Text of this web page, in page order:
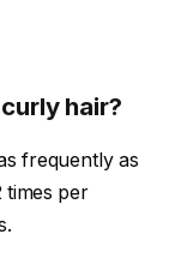
hair?
frequently as
times per